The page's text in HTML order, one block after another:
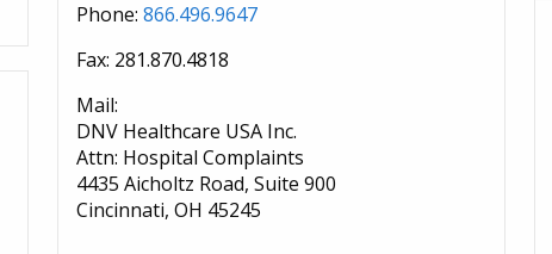
Phone:866.496.9647
Fax: 281.870.4818
Mail:
DNV Healthcare USA Inc.
Attn: Hospital Complaints
4435 Aicholtz Road, Suite 900
Cincinnati, OH 45245